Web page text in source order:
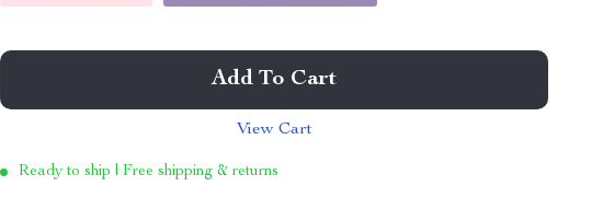
Add To Cart
View Cart
Ready to ship | Free shipping & returns